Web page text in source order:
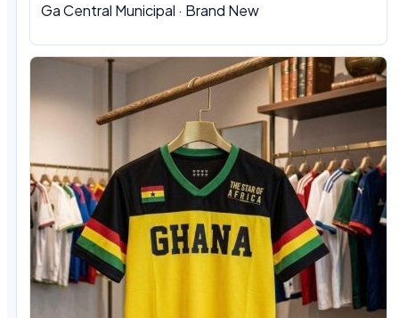
Ga Central Municipal · Brand New